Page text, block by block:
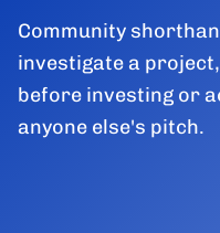
Community
investigate a
before investing or
anyone else's pitch.